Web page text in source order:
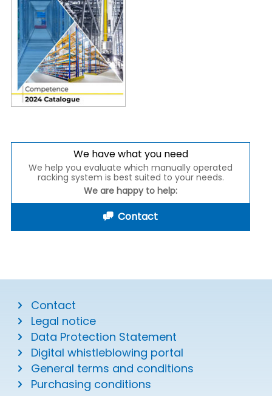
We have what you need
We help you evaluate which manually operated
racking system is best suited to your needs.
We are happy to help:
Contact
Contact
Legal notice
Data Protection Statement
Digital whistleblowing portal
General terms and conditions
Purchasing conditions